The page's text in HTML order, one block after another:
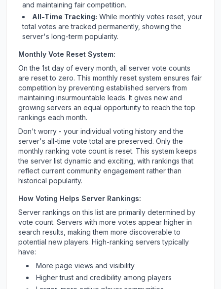
and maintaining fair competition.
All-Time Tracking: While monthly votes reset, your
total votes are tracked permanently, showing the
server's long-term popularity.
Monthly Vote Reset System:
On the 1st day of every month, all server vote counts
are reset to zero. This monthly reset system ensures fair
competition by preventing established servers from
maintaining insurmountable leads. It gives new and
growing servers an equal opportunity to reach the top
rankings each month.
Don't worry - your individual voting history and the
server's all-time vote total are preserved. Only the
monthly ranking vote count is reset. This system keeps
the server list dynamic and exciting, with rankings that
reflect current community engagement rather than
historical popularity.
How Voting Helps Server Rankings:
Server rankings on this list are primarily determined by
vote count. Servers with more votes appear higher in
search results, making them more discoverable to
potential new players. High-ranking servers typically
have:
More page views and visibility
Higher trust and credibility among players